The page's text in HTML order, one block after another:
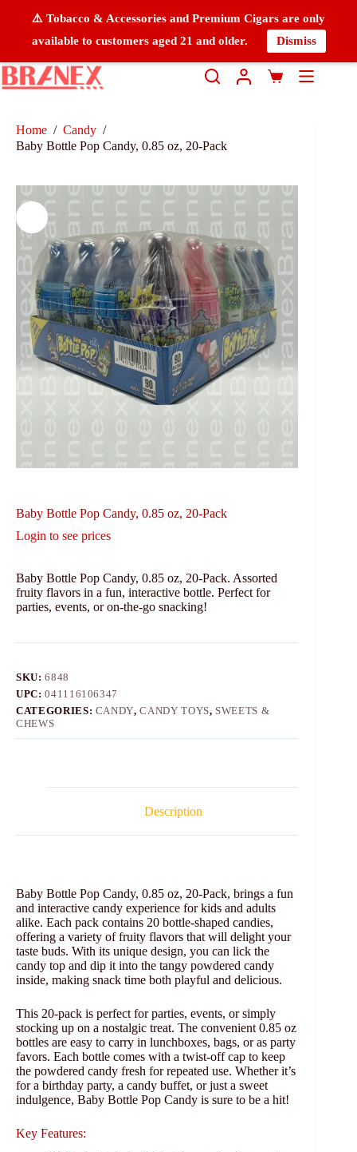
⚠️ Tobacco & Accessories and Premium Cigars are only
available to customers aged 21 and older.
Dismiss
Home / Candy /
Baby Bottle Pop Candy, 0.85 oz, 20-Pack
Baby Bottle Pop Candy, 0.85 oz, 20-Pack
Login to see prices
Baby Bottle Pop Candy, 0.85 oz, 20-Pack. Assorted
fruity flavors in a fun, interactive bottle. Perfect for
parties, events, or on-the-go snacking!
SKU:6848
UPC:041116106347
CATEGORIES: CANDY,CANDY TOYS, SWEETS &
CHEWS
Description
Baby Bottle Pop Candy, 0.85 oz, 20-Pack, brings a fun
and interactive candy experience for kids and adults
alike. Each pack contains 20 bottle-shaped candies,
offering a variety of fruity flavors that will delight your
taste buds. With its unique design, you can lick the
candy top and dip it into the tangy powdered candy
inside, making snack time both playful and delicious.
This 20-pack is perfect for parties, events, or simply
stocking up on a nostalgic treat. The convenient 0.85 oz
bottles are easy to carry in lunchboxes, bags, or as party
favors. Each bottle comes with a twist-off cap to keep
the powdered candy fresh for repeated use. Whether it’s
for a birthday party, a candy buffet, or just a sweet
indulgence, Baby Bottle Pop Candy is sure to be a hit!
Key Features: